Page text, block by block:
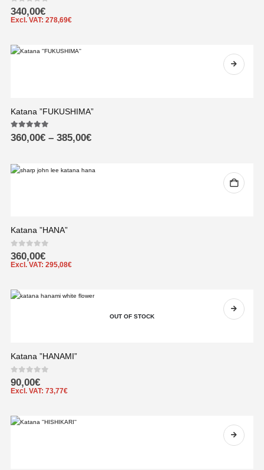
0out of 5
340,00€
Excl. VAT: 278,69€
Katana ”FUKUSHIMA”
5.00out of 5
360,00€ – 385,00€
Katana ”HANA”
0out of 5
360,00€
Excl. VAT: 295,08€
OUT OF STOCK
Katana ”HANAMI”
0out of 5
90,00€
Excl. VAT: 73,77€